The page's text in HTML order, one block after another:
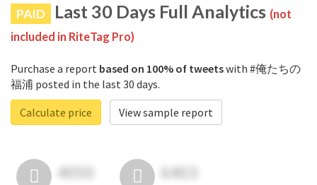
PAID Last 30 Days Full Analytics (not
included in RiteTag Pro)
Purchase a report based on 100% of tweetswith #俺たちの
福浦 posted in the last 30 days.
Calculate price
View sample report
4050 6403